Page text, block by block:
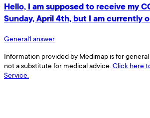
Hello, I am supposed to receive my
Sunday, April 4th, but I am currently
General1 answer
Information provided by Medimap is for
not a substitute for medical advice. Click here
Service.